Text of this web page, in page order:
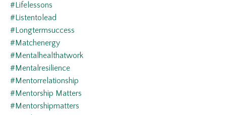
#lifelessons
#listentolead
#longtermsuccess
#matchenergy
#mentalhealthatwork
#mentalresilience
#mentorrelationship
#mentorship Matters
#mentorshipmatters